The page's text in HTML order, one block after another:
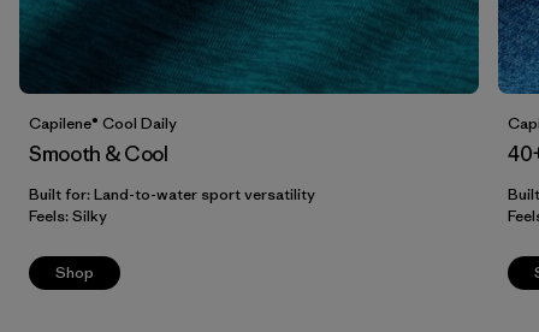
Capilene® Cool Daily
Smooth & Cool
Built for: Land-to-water sport versatility
Feels: Silky
Shop